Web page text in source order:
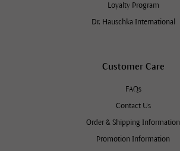
Loyalty Program
Dr. Hauschka International
Customer Care
FAQs
Contact Us
Order & Shipping Information
Promotion Information